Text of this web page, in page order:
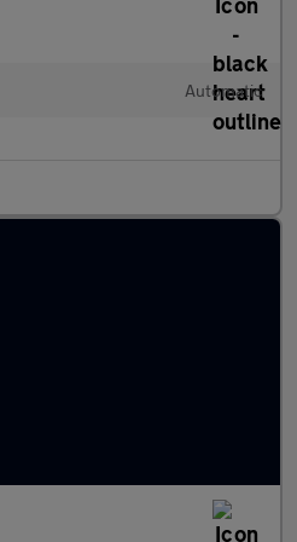
Automatic